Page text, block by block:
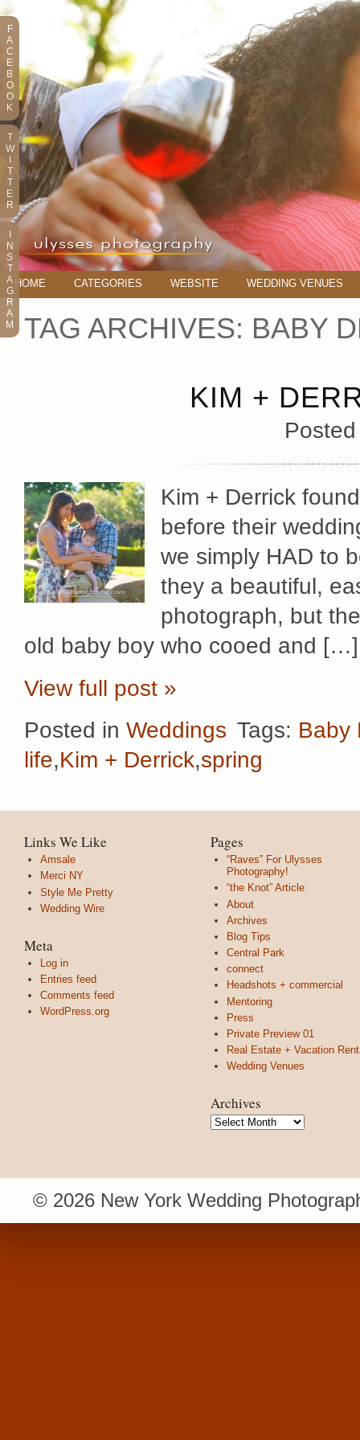
HOME CATEGORIES WEBSITE WEDDING VENUES
TAG ARCHIVES: BABY
KIM +
Kim + Derrick
before their
we simply HAD to
they a beautiful,
photograph, but
old baby boy who cooed and […]
View full post »
Posted in Weddings Tags: Baby
life,Kim + Derrick,spring
Links We Like
Amsale
Merci NY
Style Me Pretty
Wedding Wire
Meta
Log in
Entries feed
Comments feed
WordPress.org
Pages
“Raves” For Ulysses
Photography!
“the Knot” Article
About
Archives
Blog Tips
Central Park
connect
Headshots + commercial
Mentoring
Press
Private Preview 01
Real Estate + Vacation
Wedding Venues
Archives
Archives
© 2026 New York Wedding
F
A
C
E
B
O
O
K
T
W
T
T
E
R
N
S
T
A
G
R
A
M